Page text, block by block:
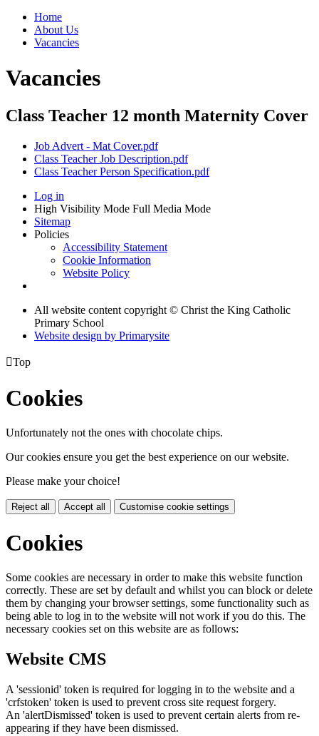
Home
About Us
Vacancies
Vacancies
Class Teacher 12 month Maternity Cover
Job Advert - Mat Cover.pdf
Class Teacher Job Description.pdf
Class Teacher Person Specification.pdf
Log in
High Visibility Mode Full Media Mode
Sitemap
Policies
Accessibility Statement
Cookie Information
Website Policy
All website content copyright © Christ the King Catholic
Primary School
Website design by Primarysite
Top
Cookies
Unfortunately not the ones with chocolate chips.
Our cookies ensure you get the best experience on our website.
Please make your choice!
Reject all Accept all Customise cookie settings
Cookies
Some cookies are necessary in order to make this website function
correctly. These are set by default and whilst you can block or delete
them by changing your browser settings, some functionality such as
being able to log in to the website will not work if you do this. The
necessary cookies set on this website are as follows:
Website CMS
A 'sessionid' token is required for logging in to the website and a
'crfstoken' token is used to prevent cross site request forgery.
An 'alertDismissed' token is used to prevent certain alerts from re-
appearing if they have been dismissed.